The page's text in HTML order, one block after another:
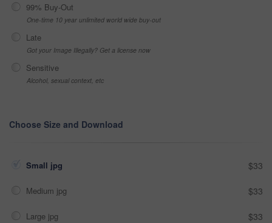
99% Buy-Out
One-time 10 year unlimited world wide buy-out
Late
Got your Image Illegally? Get a license now
Sensitive
Alcohol, sexual context, etc
Choose Size and Download
Small jpg $33
Medium jpg $33
Large jpg $33